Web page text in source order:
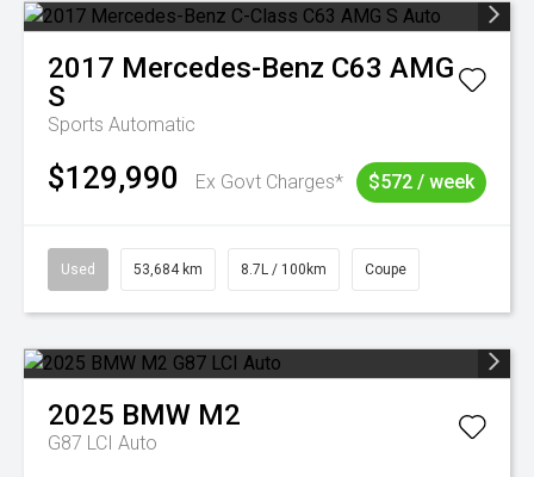
2017 Mercedes-Benz C63 AMG
S
Sports Automatic
$129,990 Ex Govt Charges* $572 / week
Used 53,684 km 8.7L / 100km Coupe
2025 BMW M2
G87 LCI Auto